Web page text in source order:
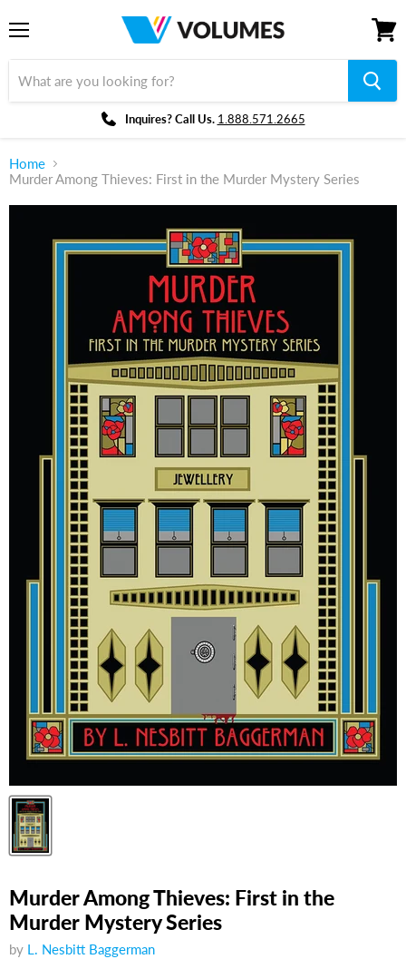
Inquires? Call Us. 1.888.571.2665
cart
Home
Murder Among Thieves: First in the Murder Mystery Series
Murder Among Thieves: First in the
Murder Mystery Series
by L. Nesbitt Baggerman